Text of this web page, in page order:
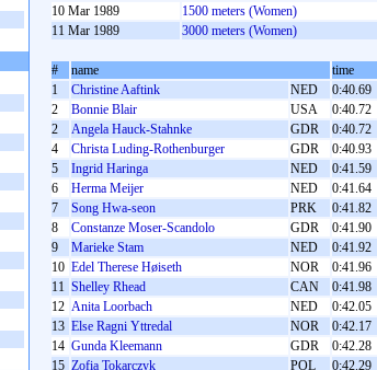
10 Mar 1989
1500 meters (Women)
11 Mar 1989
3000 meters (Women)
# name time
1
Christine Aaftink NED 0:40.69
2
Bonnie Blair USA 0:40.72
2
Angela Hauck-Stahnke GDR 0:40.72
4
Christa Luding-Rothenburger GDR 0:40.93
5
Ingrid Haringa NED 0:41.59
6
Herma Meijer NED 0:41.64
7
Song Hwa-seon PRK 0:41.82
8
Constanze Moser-Scandolo GDR 0:41.90
9
Marieke Stam NED 0:41.92
10 Edel Therese Høiseth NOR 0:41.96
11 Shelley Rhead CAN 0:41.98
12 Anita Loorbach NED 0:42.05
13 Else Ragni Yttredal NOR 0:42.17
14 Gunda Kleemann GDR 0:42.28
15 Zofia Tokarczyk POL 0:42.29